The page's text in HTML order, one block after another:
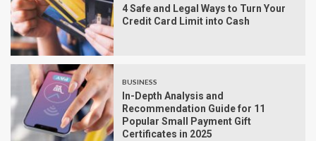
4 Safe and Legal Ways to Turn Your
Credit Card Limit into Cash
BUSINESS
In-Depth Analysis and
Recommendation Guide for 11
Popular Small Payment Gift
Certificates in 2025